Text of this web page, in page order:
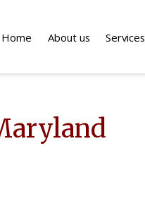
Home About us Services